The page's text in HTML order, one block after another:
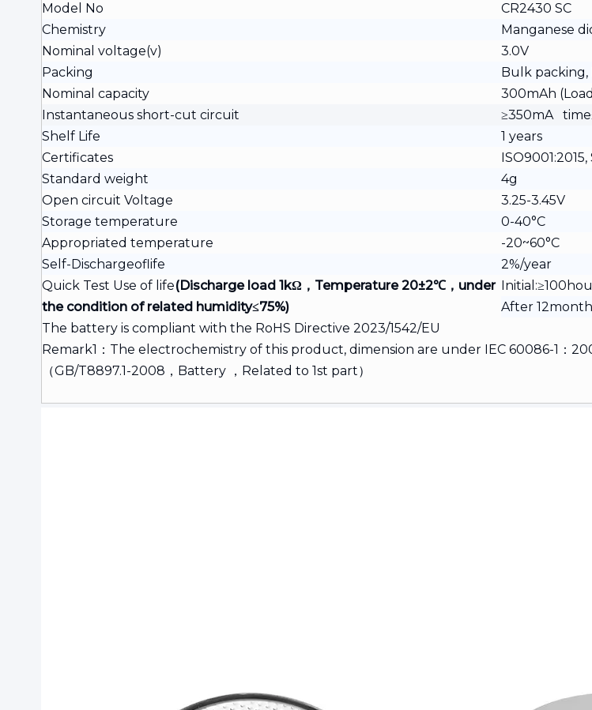
Model No
CR2430 SC
Chemistry
Manganese
Nominal voltage(v)
3.0V
Packing
Bulk packing,
Nominal capacity
300mAh
Instantaneous short-cut circuit
≥350mA
Shelf Life
1 years
Certificates
Standard weight
4g
Open circuit Voltage
3.25-3.45V
Storage temperature
0-40°C
Appropriated temperature
-20~60°C
Self-Dischargeoflife
2%/year
Quick Test Use of life(Discharge load 1kΩ，Temperature20±2℃，under
the condition ofrelated humidity≤75%)
After
The battery is compliant with the RoHS Directive 2023/1542/EU
Remark1：The electrochemistry of this product, dimension are under IEC 60086-1：
（GB/T8897.1-2008，Battery ，Related to 1st part）